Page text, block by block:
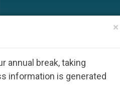
×
annual break, taking
information is generated